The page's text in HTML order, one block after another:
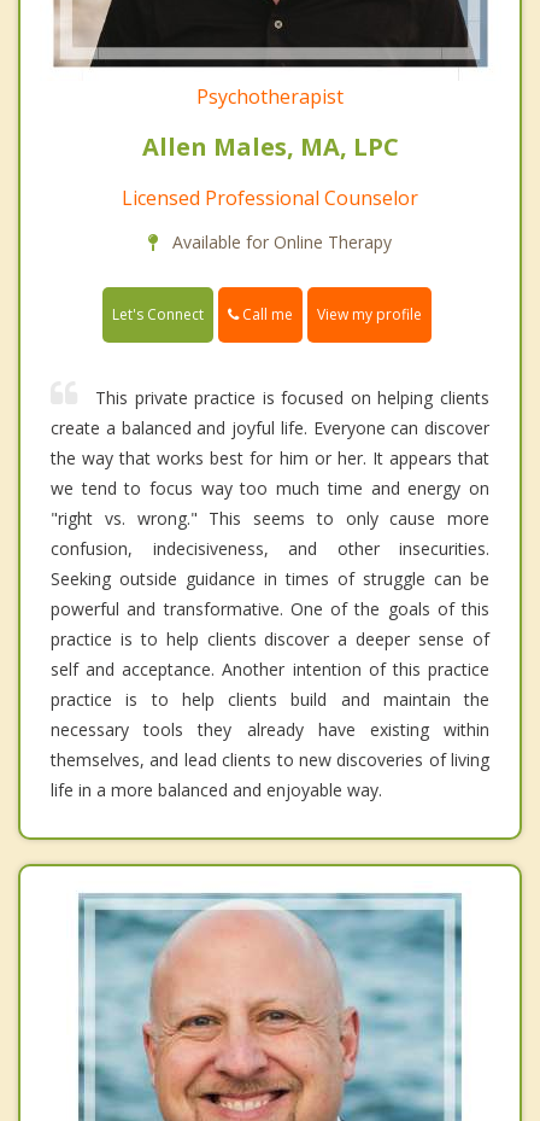
Psychotherapist
Allen Males, MA, LPC
Licensed Professional Counselor
Available for Online Therapy
Let's Connect Call me View my profile
This private practice is focused on helping clients
create a balanced and joyful life. Everyone can discover
the way that works best for him or her. It appears that
we tend to focus way too much time and energy on
"right vs. wrong." This seems to only cause more
confusion, indecisiveness, and other insecurities.
Seeking outside guidance in times of struggle can be
powerful and transformative. One of the goals of this
practice is to help clients discover a deeper sense of
self and acceptance. Another intention of this practice
practice is to help clients build and maintain the
necessary tools they already have existing within
themselves, and lead clients to new discoveries of living
life in a more balanced and enjoyable way.